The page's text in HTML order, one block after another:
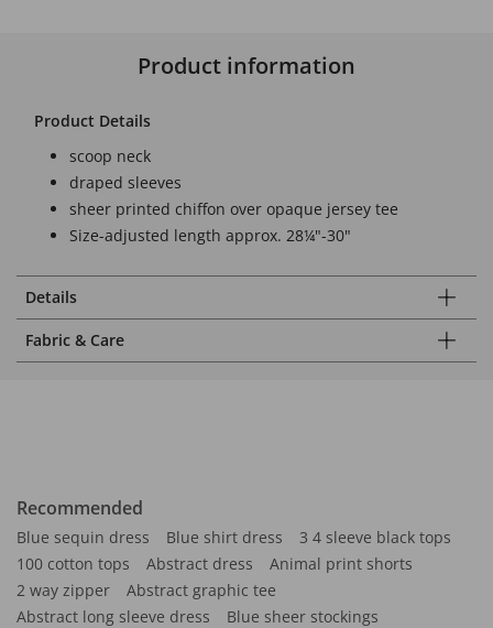
Product information
Product Details
scoop neck
draped sleeves
sheer printed chiffon over opaque jersey tee
Size-adjusted length approx. 28¼"-30"
Details
Fabric & Care
Recommended
Blue sequin dress Blue shirt dress
3 4 sleeve black tops
100 cotton tops
Abstract dress
Animal print shorts
2 way zipper
Abstract graphic tee
Abstract long sleeve dress
Blue sheer stockings